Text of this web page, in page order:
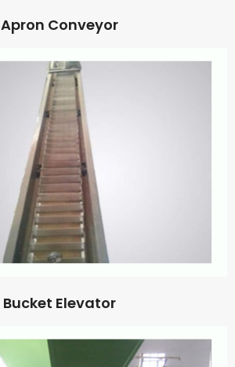
Apron Conveyor
Bucket Elevator